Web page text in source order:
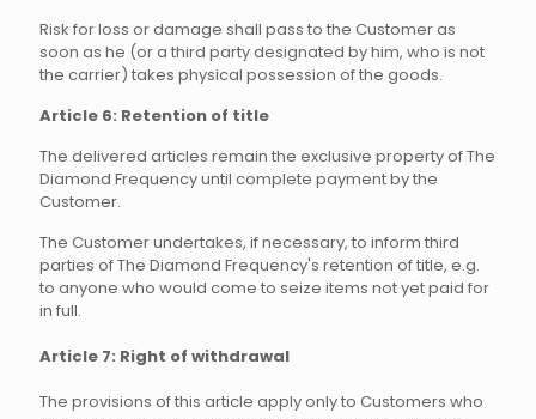
Risk for loss or damage shall pass to the Customer as
soon as he (or a third party designated by him, who is not
the carrier) takes physical possession of the goods.
Article 6: Retention of title
The delivered articles remain the exclusive property of The
Diamond Frequency until complete payment by the
Customer.
The Customer undertakes, if necessary, to inform third
parties of The Diamond Frequency's retention of title, e.g.
to anyone who would come to seize items not yet paid for
in full.
Article 7: Right of withdrawal
The provisions of this article apply only to Customers who